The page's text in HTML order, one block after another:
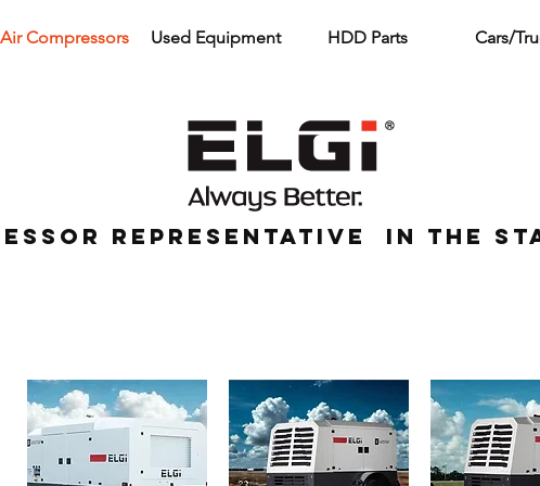
Air Compressors Used Equipment HDD Parts Cars/
representative in the